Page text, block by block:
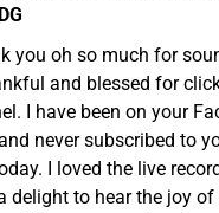
DG
you oh so much for
and blessed for
I have been on your
never subscribed to
I loved the live
delight to hear the joy of